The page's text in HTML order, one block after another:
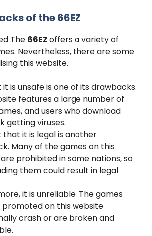
of the 66EZ
The 66EZoffers a variety of
Nevertheless, there are some
this website.
is unsafe is one of its drawbacks.
features a large number of
and users who download
getting viruses.
that it is legal is another
Many of the games on this
prohibited in some nations, so
them could result in legal
it is unreliable. The games
on this website
crash or are broken and